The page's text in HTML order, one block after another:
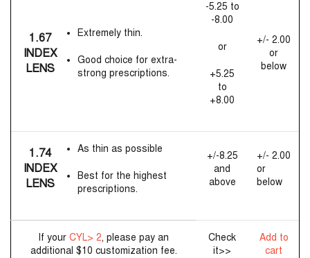
1.67
INDEX
LENS
Extremely thin.
Good choice for extra-
strong prescriptions.
-5.25 to
-8.00
or
+5.25
to
+8.00
+/- 2.00
or
below
1.74
INDEX
LENS
As thin as possible
Best for the highest
prescriptions.
+/-8.25
and
above
+/- 2.00
or
below
If your CYL> 2, please pay an
additional $10 customization fee.
Check
it>>
Add to
cart